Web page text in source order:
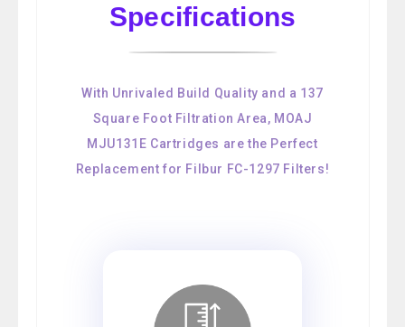
Specifications
With Unrivaled Build Quality and a 137
Square Foot Filtration Area, MOAJ
MJU131E Cartridges are the Perfect
Replacement for Filbur FC-1297 Filters!